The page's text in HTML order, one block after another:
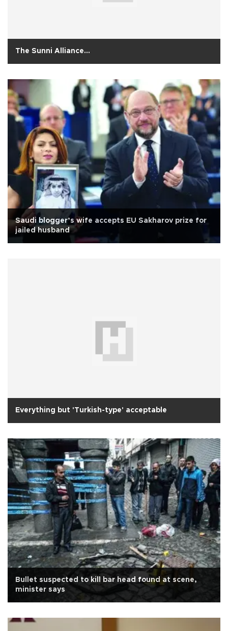
The Sunni Alliance…
Saudi blogger’s wife accepts EU Sakharov prize for
jailed husband
Everything but 'Turkish-type' acceptable
Bullet suspected to kill bar head found at scene,
minister says